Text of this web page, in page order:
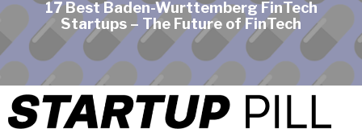
17 Best Baden-Wurttemberg FinTech
Startups – The Future of FinTech